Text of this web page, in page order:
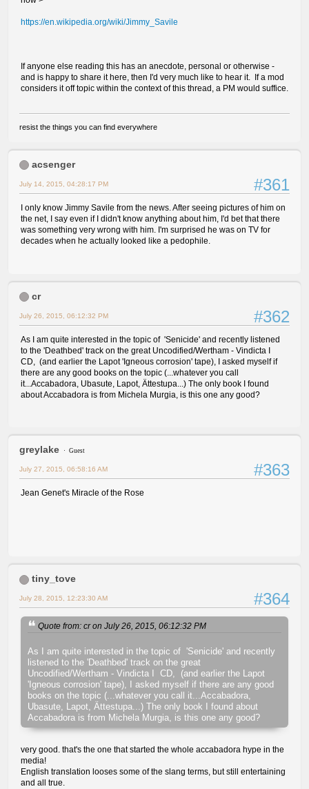
https://en.wikipedia.org/wiki/Jimmy_Savile
If anyone else reading this has an anecdote, personal or otherwise -
and is happy to share it here, then I'd very much like to hear it. If a mod
considers it off topic within the context of this thread, a PM would suffice.
resist the things you can find everywhere
acsenger
#361
July 14, 2015, 04:28:17 PM
I only know Jimmy Savile from the news. After seeing pictures of him on
the net, I say even if I didn't know anything about him, I'd bet that there
was something very wrong with him. I'm surprised he was on TV for
decades when he actually looked like a pedophile.
cr
#362
July 26, 2015, 06:12:32 PM
As I am quite interested in the topic of 'Senicide' and recently listened
to the 'Deathbed' track on the great Uncodified/Wertham - Vindicta I
CD, (and earlier the Lapot 'Igneous corrosion' tape), I asked myself if
there are any good books on the topic (...whatever you call
it...Accabadora, Ubasute, Lapot, Ättestupa...) The only book I found
about Accabadora is from Michela Murgia, is this one any good?
greylake Guest
#363
July 27, 2015, 06:58:16 AM
Jean Genet's Miracle of the Rose
tiny_tove
#364
July 28, 2015, 12:23:30 AM
Quote from: cr on July 26, 2015, 06:12:32 PM
As I am quite interested in the topic of 'Senicide' and recently
listened to the 'Deathbed' track on the great
Uncodified/Wertham - Vindicta I CD, (and earlier the Lapot
'Igneous corrosion' tape), I asked myself if there are any good
books on the topic (...whatever you call it...Accabadora,
Ubasute, Lapot, Ättestupa...) The only book I found about
Accabadora is from Michela Murgia, is this one any good?
very good. that's the one that started the whole accabadora hype in the
media!
English translation looses some of the slang terms, but still entertaining
and all true.